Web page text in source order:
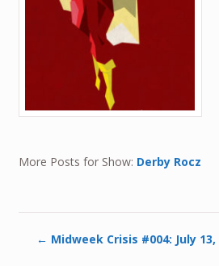
More Posts for Show: Derby Rocz
← Midweek Crisis #004: July 13,